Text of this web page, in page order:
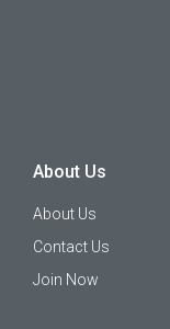
About Us
About Us
Contact Us
Join Now